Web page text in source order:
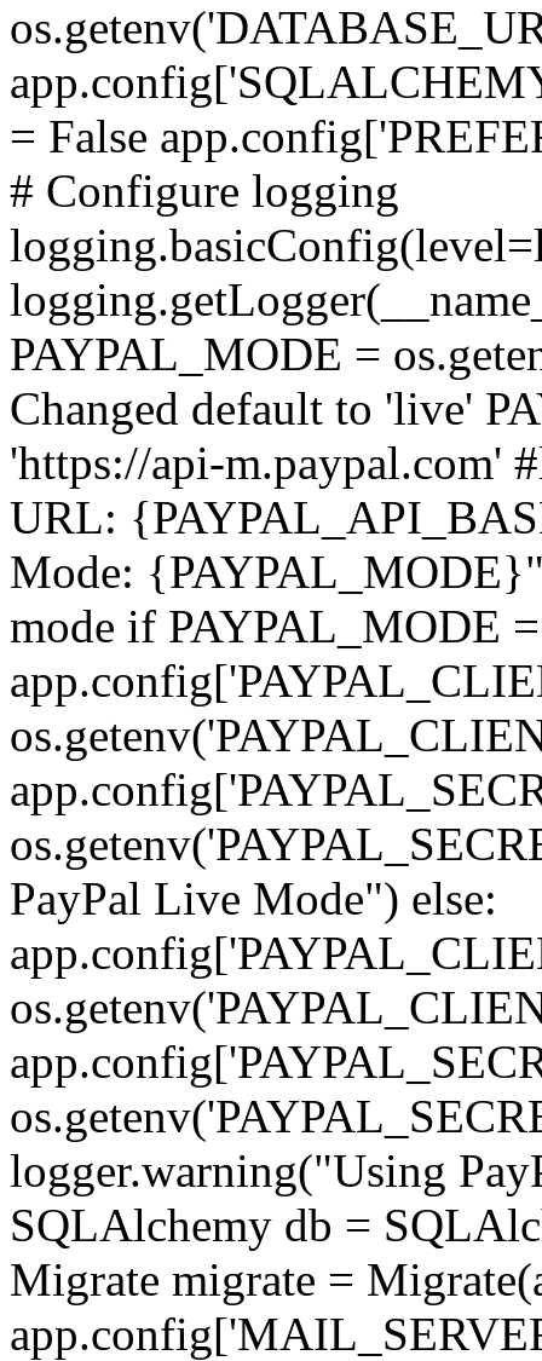
= False
# Configure logging
PAYPAL_MODE =
Changed default to 'live'
'https://api-m.paypal.com'
URL:
Mode:
mode if PAYPAL_MODE
PayPal Live Mode") else:
logger.warning("Using
SQLAlchemy db =
Migrate migrate =